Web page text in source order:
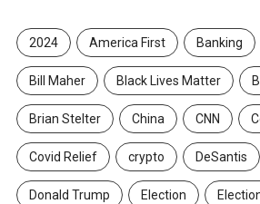
2024 America First Banking
Bill Maher Black Lives Matter
Brian Stelter China CNN
Covid Relief crypto DeSantis
Donald Trump Election